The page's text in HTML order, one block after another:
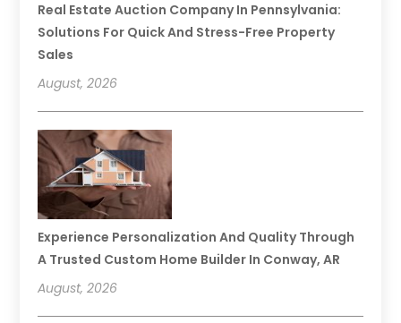
Real Estate Auction Company In Pennsylvania:
Solutions For Quick And Stress-Free Property
Sales
August, 2026
Experience Personalization And Quality Through
A Trusted Custom Home Builder In Conway, AR
August, 2026